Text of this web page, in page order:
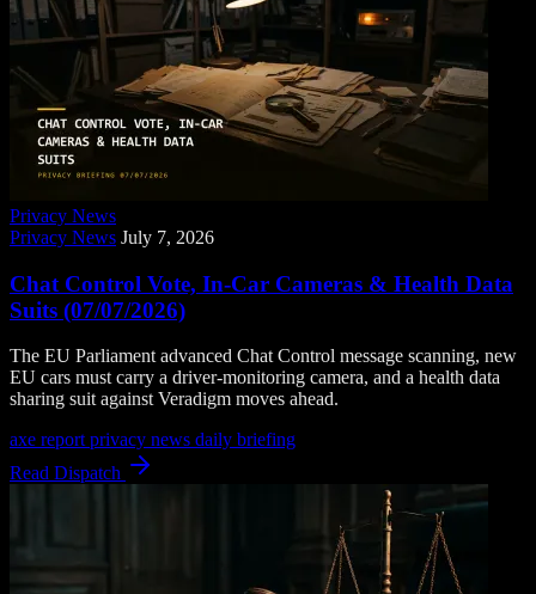
Privacy News
Privacy News July 7, 2026
Chat Control Vote, In-Car Cameras & Health Data
Suits (07/07/2026)
The EU Parliament advanced Chat Control message scanning, new
EU cars must carry a driver-monitoring camera, and a health data
sharing suit against Veradigm moves ahead.
axe report privacy news daily briefing
Read Dispatch